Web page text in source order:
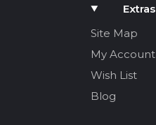
Extras
Site Map
My Account
Wish List
Blog